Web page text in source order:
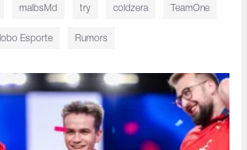
malbsMd⁠ try coldzera TeamOne
Esporte Rumors